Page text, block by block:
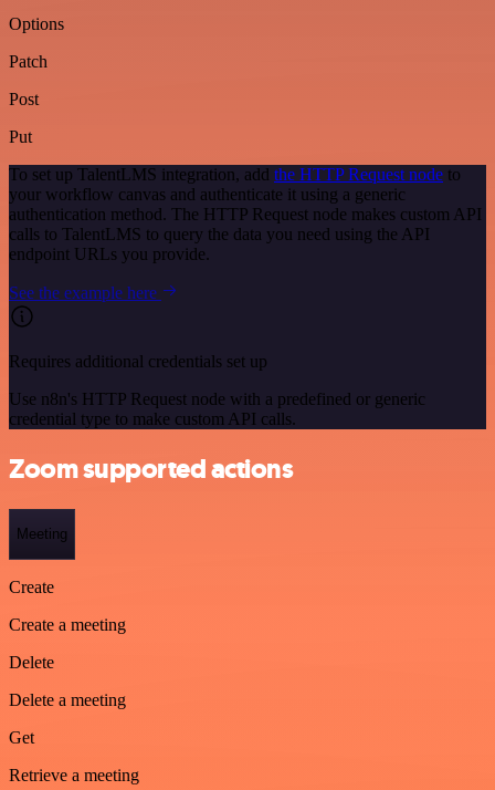
Options
Patch
Post
Put
To set up TalentLMS integration, add the HTTP Request node to
your workflow canvas and authenticate it using a generic
authentication method. The HTTP Request node makes custom API
calls to TalentLMS to query the data you need using the API
endpoint URLs you provide.
See the example here
Requires additional credentials set up
Use n8n's HTTP Request node with a predefined or generic
credential type to make custom API calls.
Zoom supported actions
Meeting
Create
Create a meeting
Delete
Delete a meeting
Get
Retrieve a meeting